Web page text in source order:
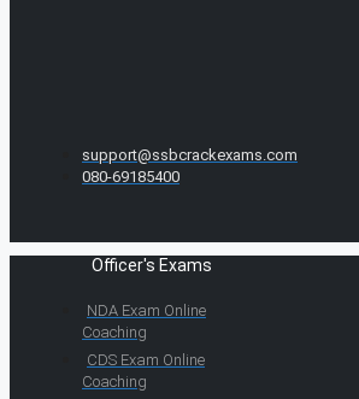
support@ssbcrackexams.com
080-69185400
Officer's Exams
NDA Exam Online
Coaching
CDS Exam Online
Coaching